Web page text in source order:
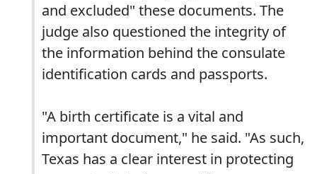
and excluded" these documents. The
judge also questioned the integrity of
the information behind the consulate
identification cards and passports.
"A birth certificate is a vital and
important document," he said. "As such,
Texas has a clear interest in protecting